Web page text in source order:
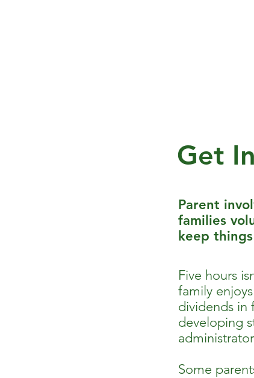
Get
Parent
families
keep
Five hours
family
dividends in
developing
Some